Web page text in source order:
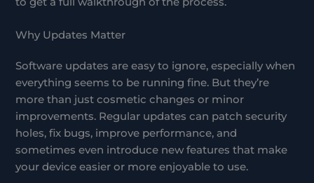
Why Updates Matter
Software updates are easy to ignore, especially when
everything seems to be running fine. But they’re
more than just cosmetic changes or minor
improvements. Regular updates can patch security
holes, fix bugs, improve performance, and
sometimes even introduce new features that make
your device easier or more enjoyable to use.